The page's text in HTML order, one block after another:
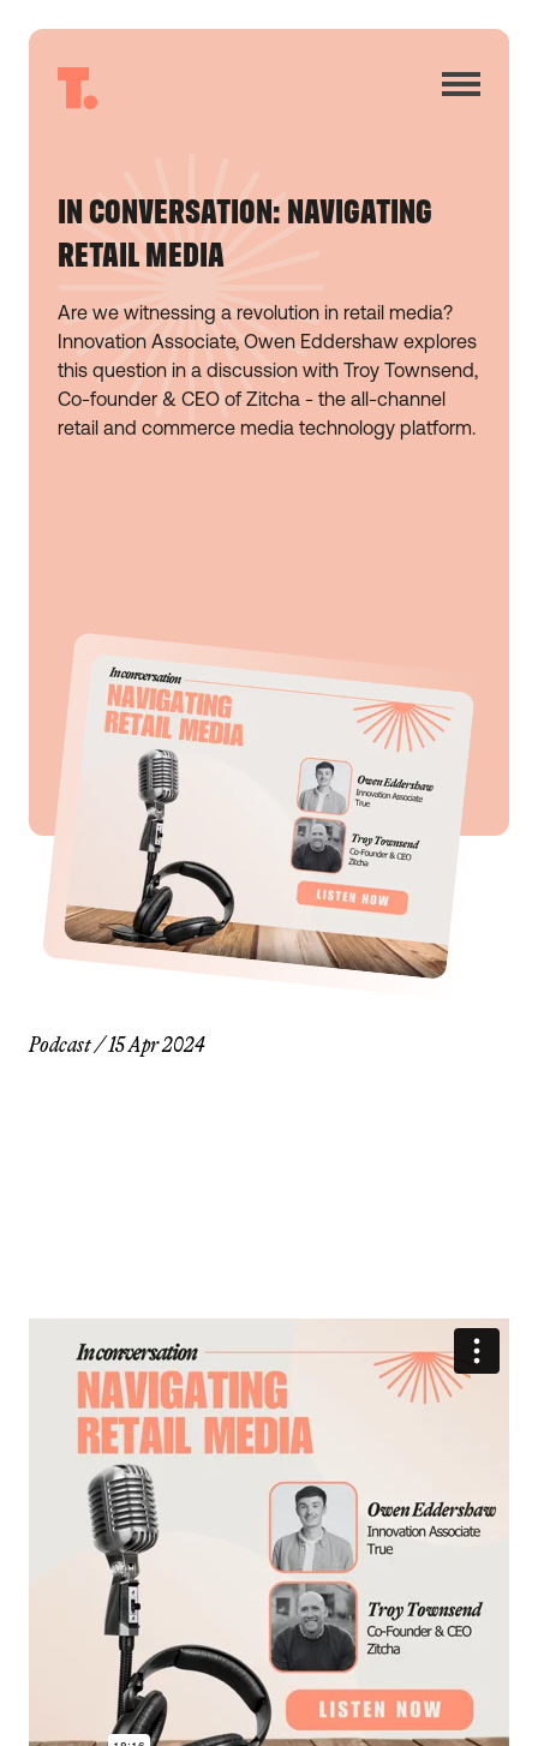
IN CONVERSATION: NAVIGATING
RETAIL MEDIA
Are we witnessing a revolution in retail media?
Innovation Associate, Owen Eddershaw explores
this question in a discussion with Troy Townsend,
Co-founder & CEO of Zitcha - the all-channel
retail and commerce media technology platform.
Podcast/15 Apr 2024